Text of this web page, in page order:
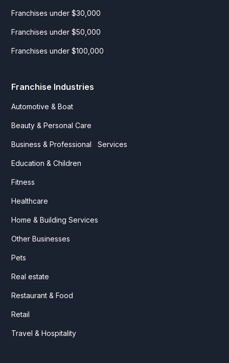
Franchises under $30,000
Franchises under $50,000
Franchises under $100,000
Franchise Industries
Automotive & Boat
Beauty & Personal Care
Business & Professional Services
Education & Children
Fitness
Healthcare
Home & Building Services
Other Businesses
Pets
Real estate
Restaurant & Food
Retail
Travel & Hospitality